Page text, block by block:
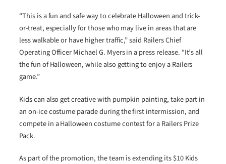
“This is a fun and safe way to celebrate Halloween and trick-
or-treat, especially for those who may live in areas that are
less walkable or have higher traffic,” said Railers Chief
Operating Officer Michael G. Myers in a press release. “It’s all
the fun of Halloween, while also getting to enjoy a Railers
game.”
Kids can also get creative with pumpkin painting, take part in
an on-ice costume parade during the first intermission, and
compete in a Halloween costume contest for a Railers Prize
Pack.
As part of the promotion, the team is extending its $10 Kids